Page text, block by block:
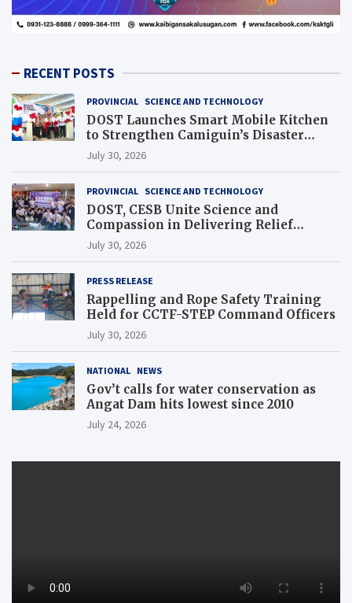
RECENT POSTS
PROVINCIAL SCIENCE AND TECHNOLOGY
DOST Launches Smart Mobile Kitchen
to Strengthen Camiguin’s Disaster
Response
July 30, 2026
PROVINCIAL SCIENCE AND TECHNOLOGY
DOST, CESB Unite Science and
Compassion in Delivering Relief
Assistance to Earthquake and Typhoon-
Affected Communities in Sarangani
July 30, 2026
PRESS RELEASE
Rappelling and Rope Safety Training
Held for CCTF-STEP Command Officers
July 30, 2026
NATIONAL NEWS
Gov’t calls for water conservation as
Angat Dam hits lowest since 2010
July 24, 2026